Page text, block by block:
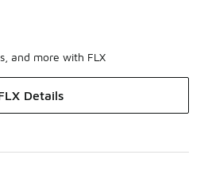
and more with FLX
Details